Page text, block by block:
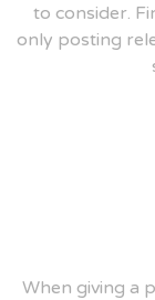
to consider.
only posting
When giving a